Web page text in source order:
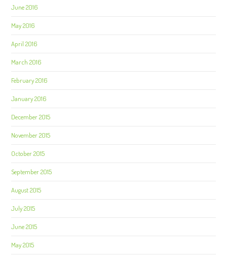
June 2016
May 2016
April 2016
March 2016
February 2016
January 2016
December 2015
November 2015
October 2015
September 2015
August 2015
July 2015
June 2015
May 2015